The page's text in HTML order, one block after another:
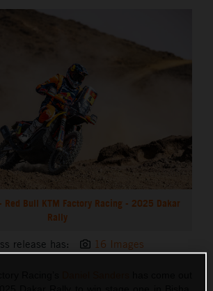
Red Bull KTM Factory Racing - 2025 Dakar
Rally
release has: 16 Images
Racing’s